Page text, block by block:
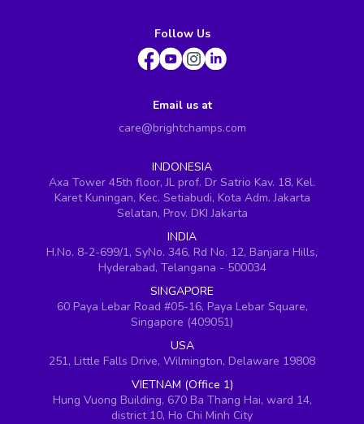
Follow Us
Email us at
care@brightchamps.com
INDONESIA
Axa Tower 45th floor, JL prof. Dr Satrio Kav. 18, Kel.
Karet Kuningan, Kec. Setiabudi, Kota Adm. Jakarta
Selatan, Prov. DKI Jakarta
INDIA
H.No. 8-2-699/1, SyNo. 346, Rd No. 12, Banjara Hills,
Hyderabad, Telangana - 500034
SINGAPORE
60 Paya Lebar Road #05-16, Paya Lebar Square,
Singapore (409051)
USA
251, Little Falls Drive, Wilmington, Delaware 19808
VIETNAM (Office 1)
Hung Vuong Building, 670 Ba Thang Hai, ward 14,
district 10, Ho Chi Minh City